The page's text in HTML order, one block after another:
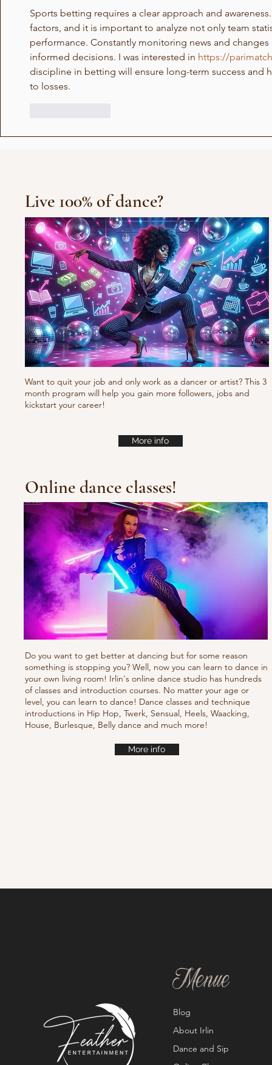
Sports betting requires a clear approach and
factors, and it is important to analyze not only team
performance. Constantly monitoring news and
informed decisions. I was interested in https://
discipline in betting will ensure long-term success and
to losses.
Live 100% of dance?
Want to quit your job and only work as a dancer or artist? This 3
month program will help you gain more followers, jobs and
kickstart your career!
More info
Online dance classes!
Do you want to get better at dancing but for some reason
something is stopping you? Well, now you can learn to dance in
your own living room! Irlin's online dance studio has hundreds
of classes and introduction courses. No matter your age or
level, you can learn to dance! Dance classes and technique
introductions in Hip Hop, Twerk, Sensual, Heels, Waacking,
House, Burlesque, Belly dance and much more!
More info
Menue
Blog
About Irlin
Dance and Sip